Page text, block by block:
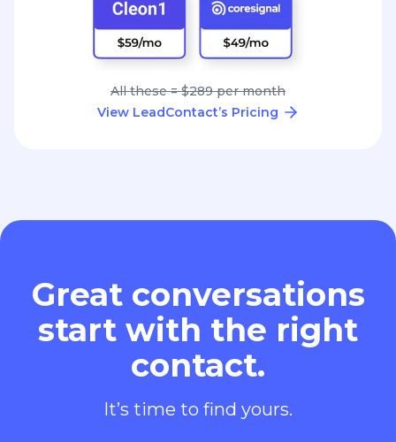
All these = $289 per month
View LeadContact’s Pricing
Great conversations
start with the right
contact.
It’s time to find yours.